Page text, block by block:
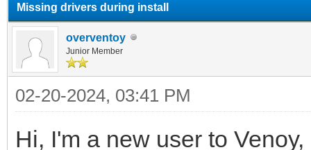
Missing drivers during install
overventoy
Junior Member
02-20-2024, 03:41 PM
Hi, I'm a new user to